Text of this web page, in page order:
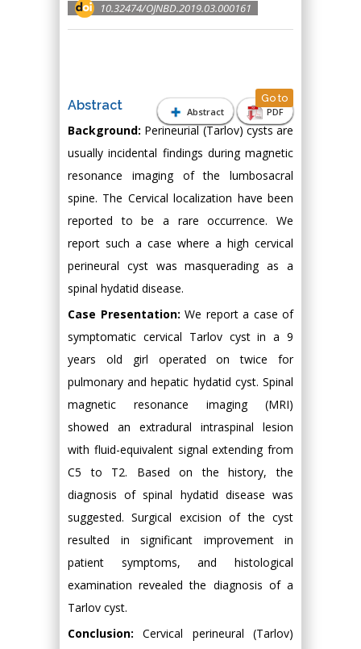
10.32474/OJNBD.2019.03.000161
Abstract PDF
Abstract Go to
Background: Perineurial (Tarlov) cysts are
usually incidental findings during magnetic
resonance imaging of the lumbosacral
spine. The Cervical localization have been
reported to be a rare occurrence. We
report such a case where a high cervical
perineural cyst was masquerading as a
spinal hydatid disease.
Case Presentation: We report a case of
symptomatic cervical Tarlov cyst in a 9
years old girl operated on twice for
pulmonary and hepatic hydatid cyst. Spinal
magnetic resonance imaging (MRI)
showed an extradural intraspinal lesion
with fluid-equivalent signal extending from
C5 to T2. Based on the history, the
diagnosis of spinal hydatid disease was
suggested. Surgical excision of the cyst
resulted in significant improvement in
patient symptoms, and histological
examination revealed the diagnosis of a
Tarlov cyst.
Conclusion: Cervical perineural (Tarlov)